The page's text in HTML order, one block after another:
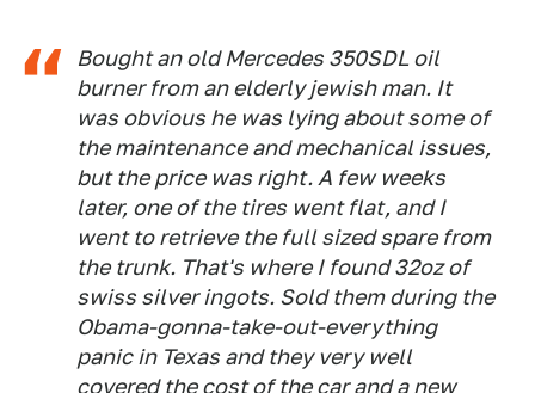
Bought an old Mercedes 350SDL oil
burner from an elderly jewish man. It
was obvious he was lying about some of
the maintenance and mechanical issues,
but the price was right. A few weeks
later, one of the tires went flat, and I
went to retrieve the full sized spare from
the trunk. That's where I found 32oz of
swiss silver ingots. Sold them during the
Obama-gonna-take-out-everything
panic in Texas and they very well
covered the cost of the car and a new